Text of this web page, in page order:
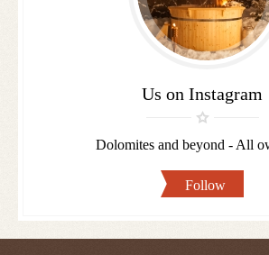
us
Us on Instagram
Dolomites and beyond - All
Follow